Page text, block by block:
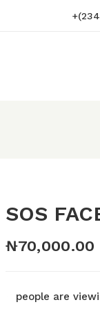
SOS
₦70,000.00
people are